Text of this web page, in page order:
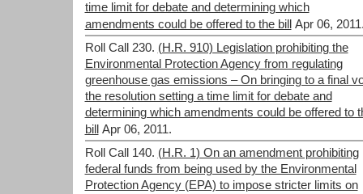
time limit for debate and determining which
amendments could be offered to the bill
Apr 06,
Roll Call 230. (H.R. 910) Legislation prohibiting the
Environmental Protection Agency from regulating
greenhouse gas emissions – On bringing to a final
the resolution setting a time limit for debate and
determining which amendments could be offered to
bill
Apr 06, 2011.
Roll Call 140. (H.R. 1) On an amendment prohibiting
federal funds from being used by the Environmental
Protection Agency (EPA) to impose stricter limits on